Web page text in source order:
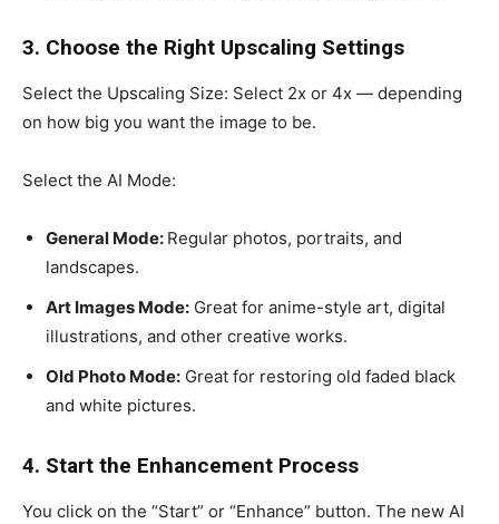
3. Choose the Right Upscaling Settings
Select the Upscaling Size: Select 2x or 4x — depending
on how big you want the image to be.
Select the AI Mode:
General Mode: Regular photos, portraits, and
landscapes.
Art Images Mode: Great for anime-style art, digital
illustrations, and other creative works.
Old Photo Mode: Great for restoring old faded black
and white pictures.
4. Start the Enhancement Process
You click on the “Start” or “Enhance” button. The new AI